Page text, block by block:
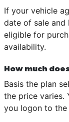
If your vehicle
date of sale and
eligible for
availability.
How much
Basis the plan
the price varies.
you logon to